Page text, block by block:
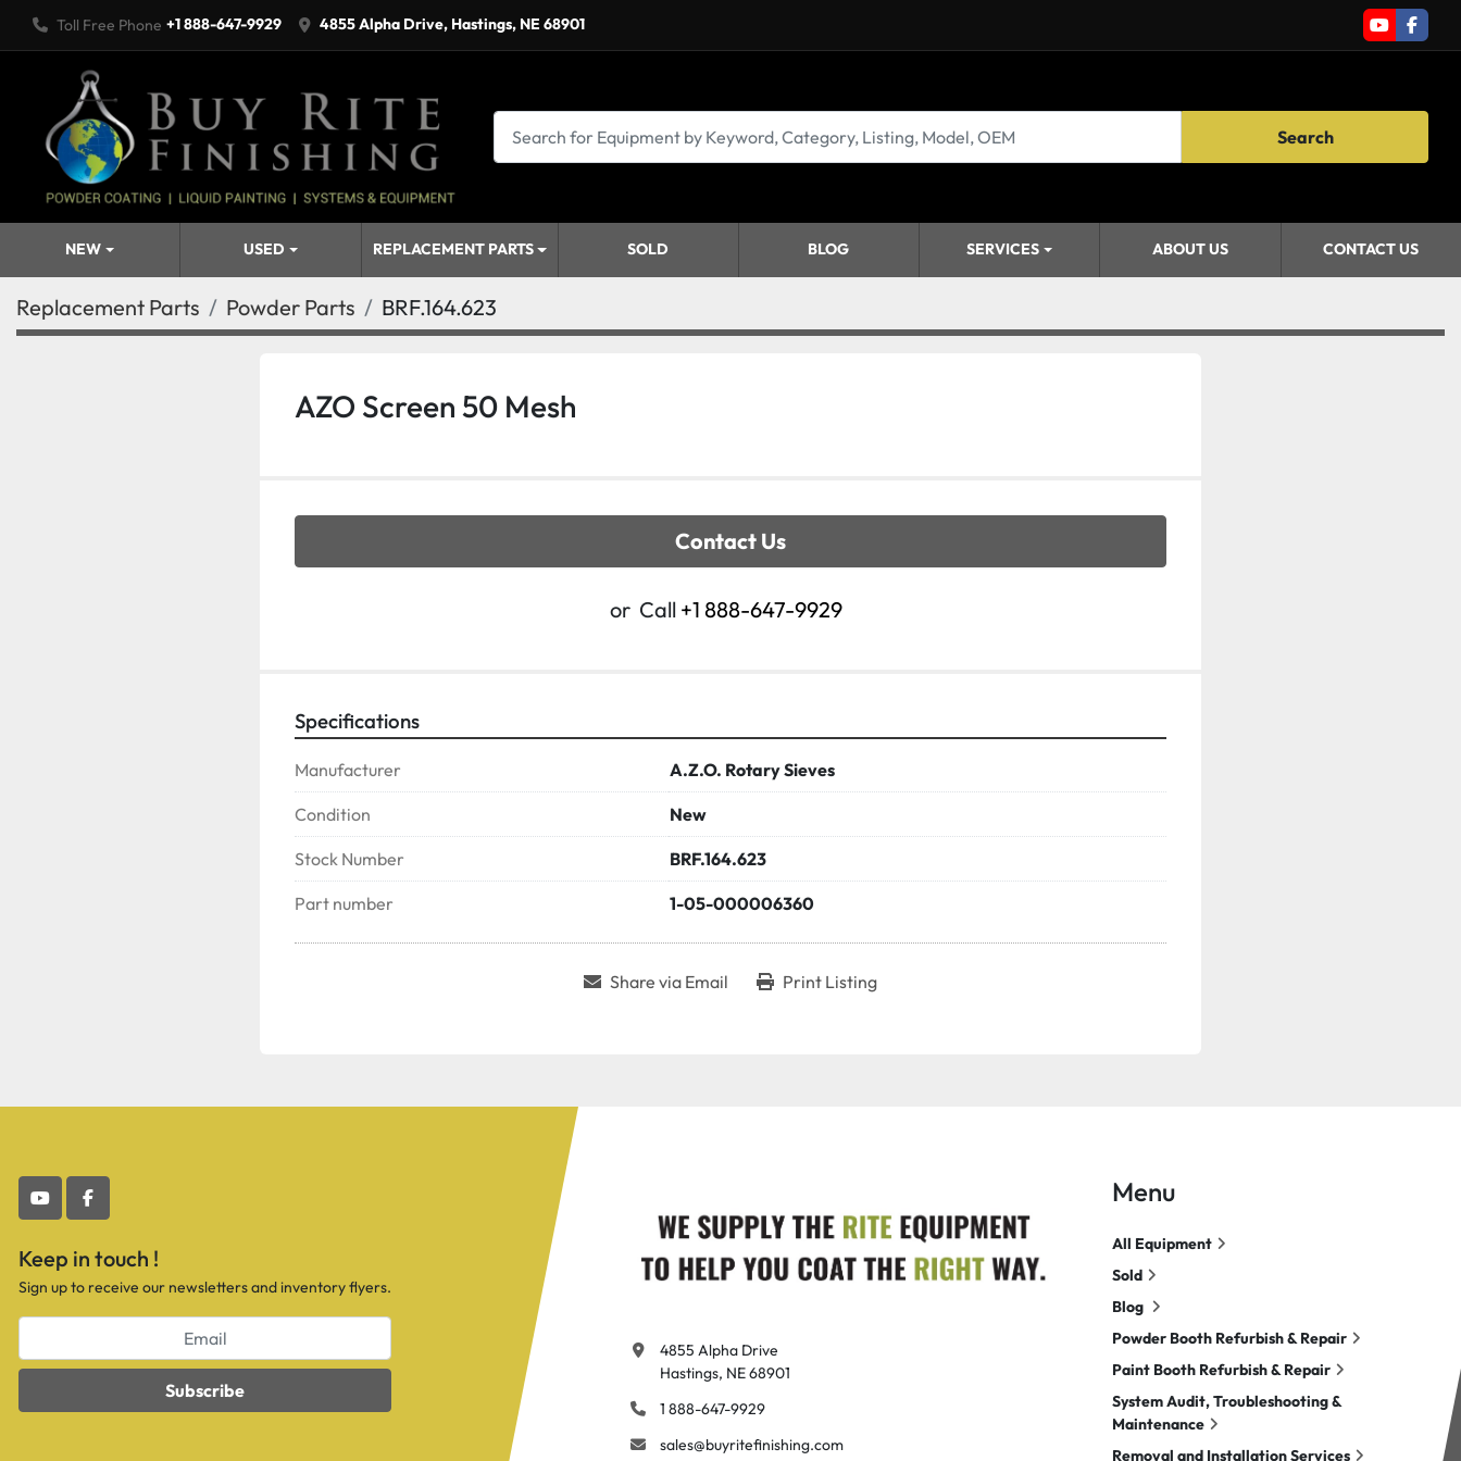
Toll Free Phone +1 888-647-9929 4855 Alpha Drive, Hastings, NE 68901
youtube
Search
NEW USED REPLACEMENT PARTS SOLD BLOG SERVICES ABOUT US CONTACT US
Replacement Parts Powder Parts BRF.164.623
AZO Screen 50 Mesh
Contact Us
or Call +1 888-647-9929
Specifications
Manufacturer A.Z.O. Rotary Sieves
Condition New
Stock Number BRF.164.623
Part number 1-05-000006360
Share via Email Print Listing
youtubefacebook
Keep in touch !
Sign up to receive our newsletters and inventory flyers.
Subscribe
4855 Alpha Drive
Hastings, NE 68901
1 888-647-9929
sales@buyritefinishing.com
Menu
All Equipment
Sold
Blog
Powder Booth Refurbish & Repair
Paint Booth Refurbish & Repair
System Audit, Troubleshooting &
Maintenance
Removal and Installation Services